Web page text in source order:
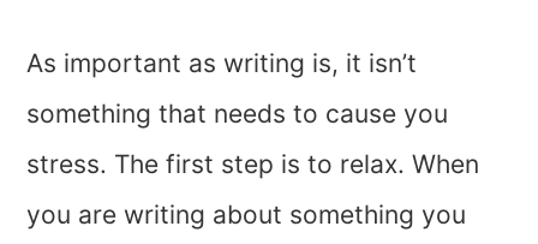
As important as writing is, it isn’t
something that needs to cause you
stress. The first step is to relax. When
you are writing about something you